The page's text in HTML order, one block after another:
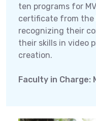
ten programs for
certificate from the
recognizing their
their skills in video
creation.
Faculty in Charge: